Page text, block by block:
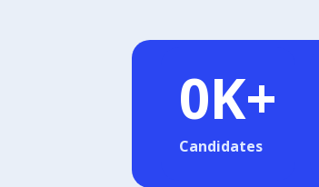
0K+
Candidates